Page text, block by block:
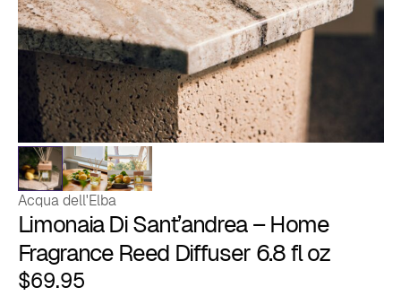
Acqua dell'Elba
Limonaia Di Sant’andrea – Home
Fragrance Reed Diffuser 6.8 fl oz
$69.95